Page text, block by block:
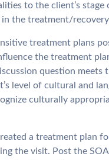
to the client’s
in the treatment/
treatment plans
the treatment
question
level of cultural and
culturally
a treatment plan
the visit. Post the